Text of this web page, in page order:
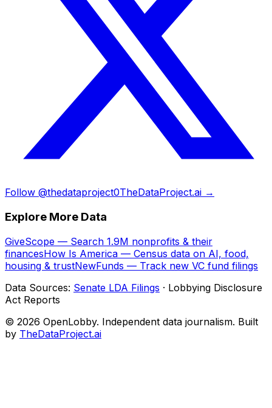
Follow @thedataproject0TheDataProject.ai →
Explore More Data
GiveScope — Search 1.9M nonprofits & their
financesHow Is America — Census data on AI, food,
housing & trustNewFunds — Track new VC fund filings
Data Sources: Senate LDA Filings · Lobbying Disclosure
Act Reports
© 2026 OpenLobby. Independent data journalism. Built
by TheDataProject.ai